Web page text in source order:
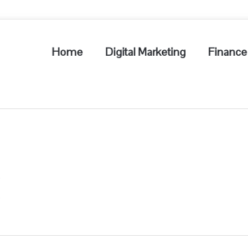
Home Digital Marketing Finance